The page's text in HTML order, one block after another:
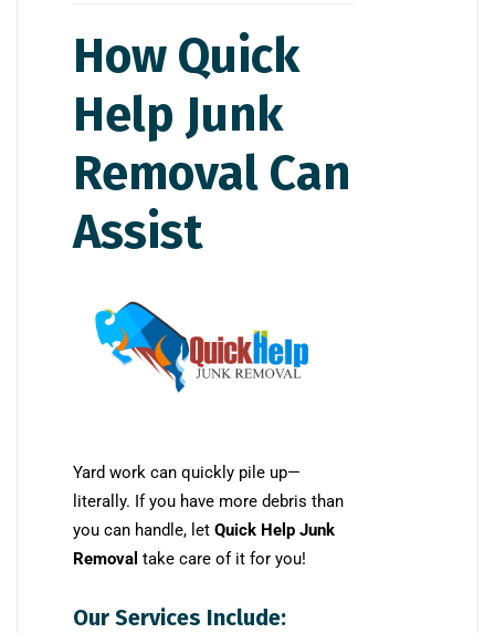
How Quick
Help Junk
Removal Can
Assist
Yard work can quickly pile up—
literally. If you have more debris than
you can handle, let Quick Help Junk
Removal take care of it for you!
Our Services Include: